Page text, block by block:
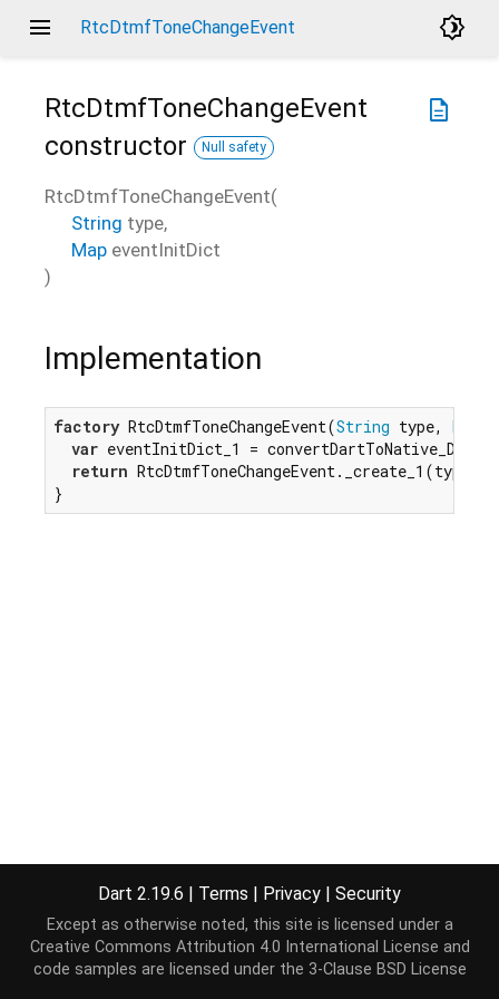
menu RtcDtmfToneChangeEvent brightness_4
description
RtcDtmfToneChangeEvent
constructor
Null safety
RtcDtmfToneChangeEvent(
String type,
Map eventInitDict
)
Implementation
factory RtcDtmfToneChangeEvent(String type, Map
var eventInitDict_1 =
return
}
Dart 2.19.6 | Terms | Privacy | Security
Except as otherwise noted, this site is licensed under a
Creative Commons Attribution 4.0 International License and
code samples are licensed under the 3-Clause BSD License